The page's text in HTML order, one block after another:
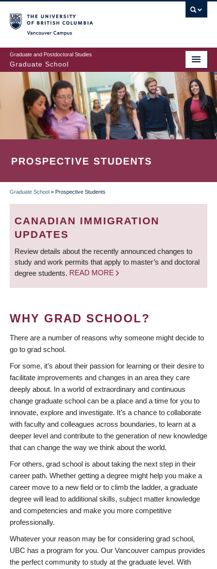
to
main
content
Graduate and Postdoctoral Studies
Graduate School
PROSPECTIVE STUDENTS
BREADCRUMB
Graduate School » Prospective Students
CANADIAN IMMIGRATION
UPDATES
Review details about the recently announced changes to
study and work permits that apply to master’s and doctoral
degree students. READ MORE
WHY GRAD SCHOOL?
There are a number of reasons why someone might decide to
go to grad school.
For some, it’s about their passion for learning or their desire to
facilitate improvements and changes in an area they care
deeply about. In a world of extraordinary and continuous
change graduate school can be a place and a time for you to
innovate, explore and investigate. It’s a chance to collaborate
with faculty and colleagues across boundaries, to learn at a
deeper level and contribute to the generation of new knowledge
that can change the way we think about the world.
For others, grad school is about taking the next step in their
career path. Whether getting a degree might help you make a
career move to a new field or to climb the ladder, a graduate
degree will lead to additional skills, subject matter knowledge
and competencies and make you more competitive
professionally.
Whatever your reason may be for considering grad school,
UBC has a program for you. Our Vancouver campus provides
the perfect community to study at the graduate level. With